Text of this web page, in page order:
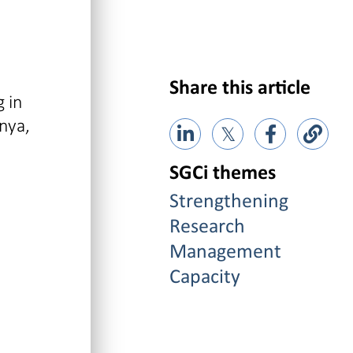
in
Share this article
𝕏
SGCi themes
Strengthening
Research
Management
Capacity